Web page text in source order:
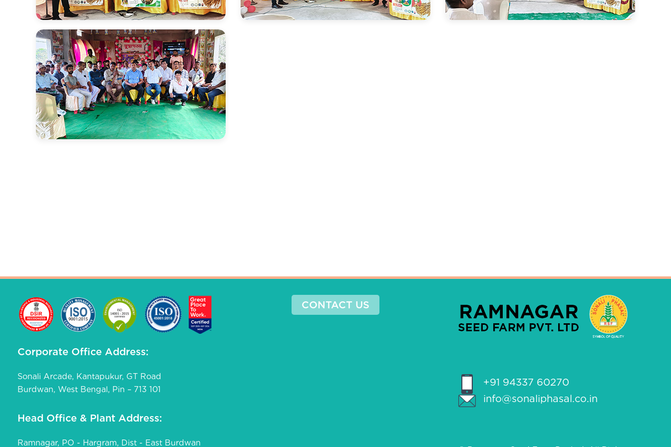
Corporate Office Address:
Sonali Arcade, Kantapukur, GT Road
Burdwan, West Bengal, Pin – 713 101
Head Office & Plant Address:
Ramnagar, PO - Hargram, Dist - East Burdwan
CONTACT US
+91 94337 60270
info@sonaliphasal.co.in